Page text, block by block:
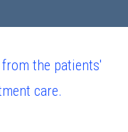
from the patients'
care.